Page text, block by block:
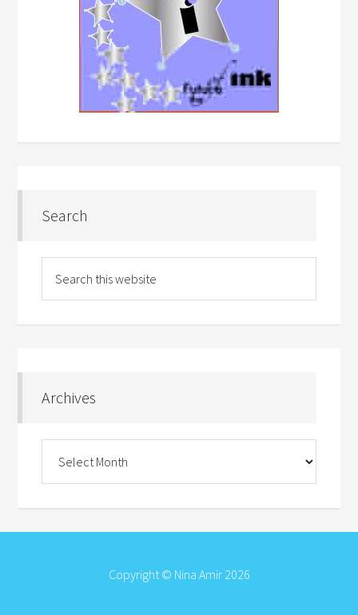
Search
Archives
Copyright © Nina Amir 2026